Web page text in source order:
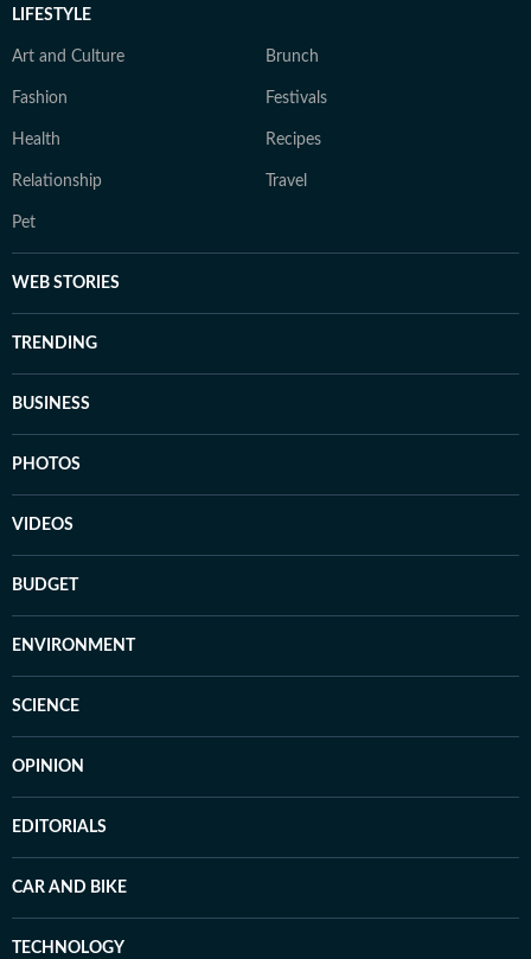
LIFESTYLE
Art and Culture Brunch
Fashion Festivals
Health Recipes
Relationship Travel
Pet
WEB STORIES
TRENDING
BUSINESS
PHOTOS
VIDEOS
BUDGET
ENVIRONMENT
SCIENCE
OPINION
EDITORIALS
CAR AND BIKE
TECHNOLOGY